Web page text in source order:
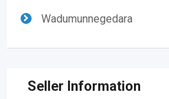
Wadumunnegedara
Seller Information